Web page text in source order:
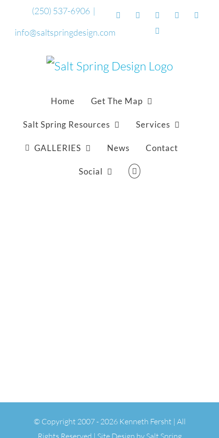
(250) 537-6906 |
info@saltspringdesign.com
FacebookFlickr Vimeo YouTube
Home Get The Map
Salt Spring Resources Services
GALLERIES News Contact
Social
© Copyright 2007 - 2026 Kenneth Fersht | All
Rights Reserved | Site Design by Salt Spring